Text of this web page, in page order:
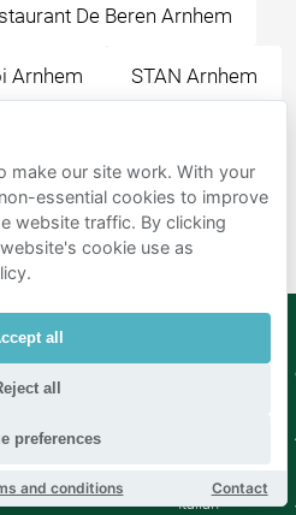
De Beren Arnhem
Arnhem STAN Arnhem
Centraal
Mobypark
B.V.
French
Italian
make our site work. With your
essential cookies to improve
website traffic. By clicking
cookie use as
all
all
preferences
and conditions Contact